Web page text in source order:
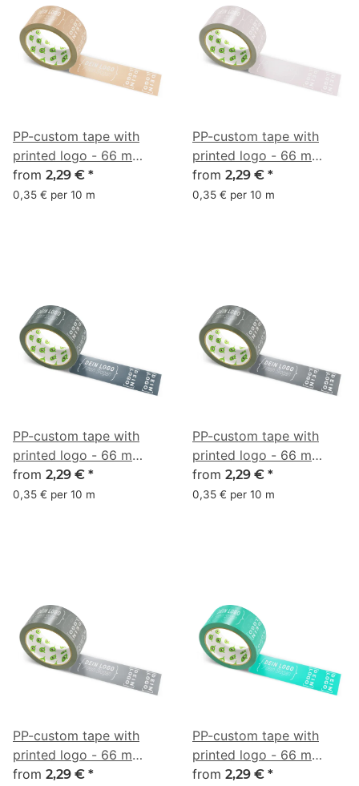
PP-custom tape with
printed logo - 66 m
dusky pink brown
#BF9474
from 2,29 € *
0,35 € per 10 m
PP-custom tape with
printed logo - 66 m
dusky pink gray
#C1B2B6
from 2,29 € *
0,35 € per 10 m
PP-custom tape with
printed logo - 66 m
anthracite #333F48
from 2,29 € *
0,35 € per 10 m
PP-custom tape with
printed logo - 66 m
anthracite #4B4F54
from 2,29 € *
0,35 € per 10 m
PP-custom tape with
printed logo - 66 m
anthracite #63666A
from 2,29 € *
PP-custom tape with
printed logo - 66 m
aquamarine #00B398
from 2,29 € *